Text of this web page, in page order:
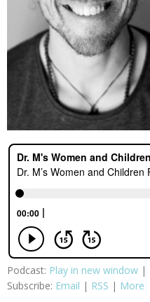
Podcast: Play in new window |
Subscribe: Email | RSS | More